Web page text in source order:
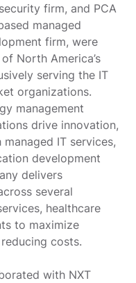
firm, and PCA
managed
firm, were
North America’s
serving the IT
organizations.
management
drive innovation,
IT services,
development
delivers
several
healthcare
to maximize
costs.
with NXT